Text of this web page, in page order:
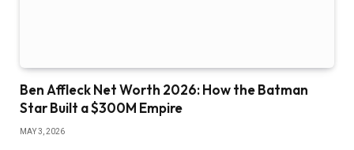
Ben Affleck Net Worth 2026: How the Batman
Star Built a $300M Empire
MAY 3, 2026